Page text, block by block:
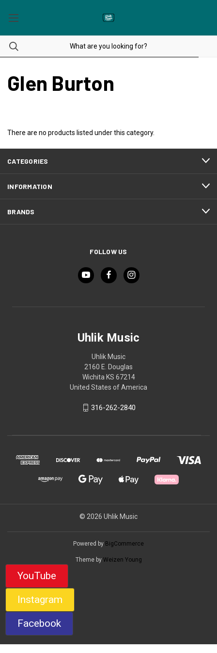
Glen Burton
There are no products listed under this category.
CATEGORIES
INFORMATION
BRANDS
FOLLOW US
Uhlik Music
Uhlik Music
2160 E. Douglas
Wichita KS 67214
United States of America
316-262-2840
© 2026 Uhlik Music
Powered by BigCommerce
Theme by Weizen Young
YouTube
Instagram
Facebook